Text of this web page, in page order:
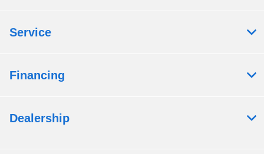
Service
Financing
Dealership